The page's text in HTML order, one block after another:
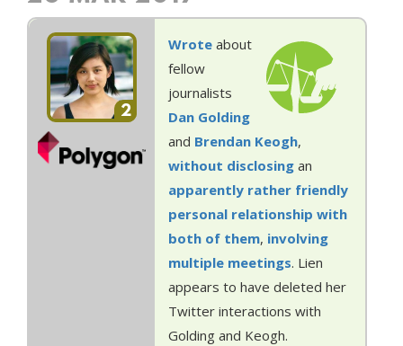
2
Wrote about
fellow
journalists
Dan Golding
and Brendan Keogh,
without disclosing an
apparently rather friendly
personal relationship with
both of them, involving
multiple meetings. Lien
appears to have deleted her
Twitter interactions with
Golding and Keogh.